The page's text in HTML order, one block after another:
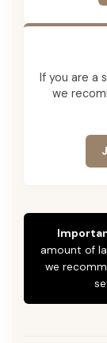
If you are a
we
amount of
we